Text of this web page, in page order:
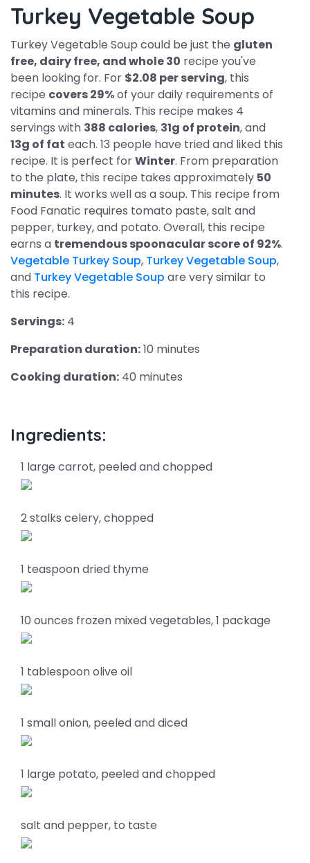
Turkey Vegetable Soup
Turkey Vegetable Soup could be just the gluten
free, dairy free, and whole 30 recipe you've
been looking for. For $2.08 per serving, this
recipe covers 29%of your daily requirements of
vitamins and minerals. This recipe makes 4
servings with 388 calories, 31g of protein, and
13g of fat each. 13 people have tried and liked this
recipe. It is perfect forWinter. From preparation
to the plate, this recipe takes approximately 50
minutes. It works well as a soup. This recipe from
Food Fanatic requires tomato paste, salt and
pepper, turkey, and potato. Overall, this recipe
earns a tremendous spoonacular score of 92%.
Vegetable Turkey Soup, Turkey Vegetable Soup,
and Turkey Vegetable Soup are very similar to
this recipe.
Servings: 4
Preparation duration:10 minutes
Cooking duration: 40 minutes
Ingredients:
1 large carrot, peeled and chopped
2 stalks celery, chopped
1 teaspoon dried thyme
10 ounces frozen mixed vegetables, 1 package
1 tablespoon olive oil
1 small onion, peeled and diced
1 large potato, peeled and chopped
salt and pepper, to taste